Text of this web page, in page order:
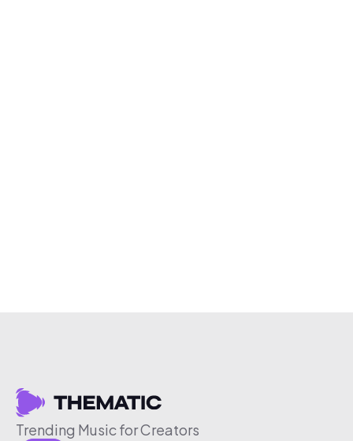
Trending Music for Creators